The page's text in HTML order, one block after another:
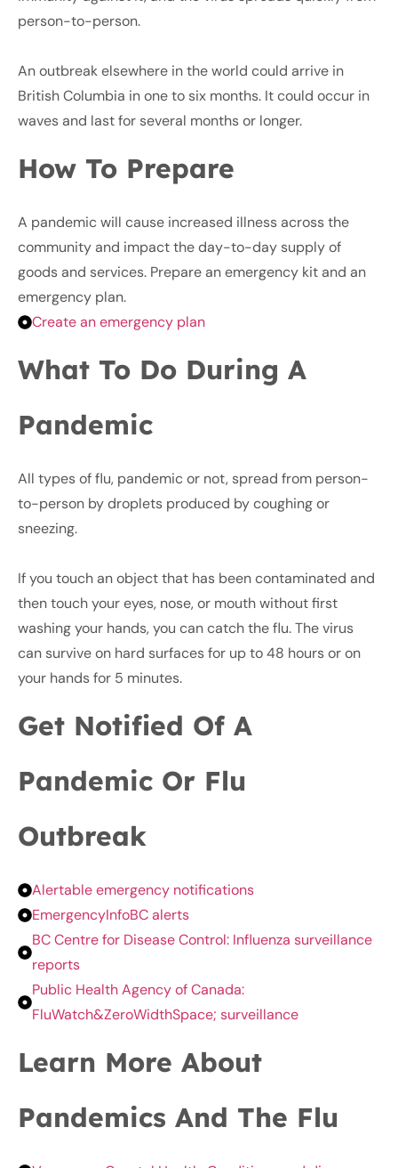
person-to-person.
An outbreak elsewhere in the world could arrive in
British Columbia in one to six months. It could occur in
waves and last for several months or longer.
How To Prepare
A pandemic will cause increased illness across the
community and impact the day-to-day supply of
goods and services. Prepare an emergency kit and an
emergency plan.
Create an emergency plan
What To Do During A
Pandemic
All types of flu, pandemic or not, spread from person-
to-person by droplets produced by coughing or
sneezing.
If you touch an object that has been contaminated and
then touch your eyes, nose, or mouth without first
washing your hands, you can catch the flu. The virus
can survive on hard surfaces for up to 48 hours or on
your hands for 5 minutes.
Get Notified Of A
Pandemic Or Flu
Outbreak
Alertable emergency notifications
EmergencyInfoBC alerts
BC Centre for Disease Control: Influenza surveillance
reports
Public Health Agency of Canada:
FluWatch&ZeroWidthSpace; surveillance
Learn More About
Pandemics And The Flu